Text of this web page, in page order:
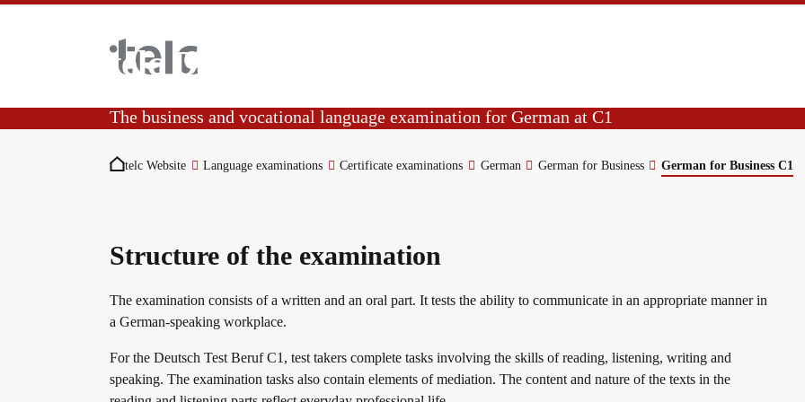
Skip to main content
telc Prüfungen in Bad Homburg
telc Deutsch Test Beruf C1
The business and vocational language examination for German at C1
The DTB C1 certificate demonstrates language ability in reading, listening, writing
telc Website Language examinations Certificate examinations German German for Business German for Business C1
Structure of the examination
The examination consists of a written and an oral part. It tests the ability to communicate in an appropriate manner in
a German-speaking workplace.
For the Deutsch Test Beruf C1, test takers complete tasks involving the skills of reading, listening, writing and
speaking. The examination tasks also contain elements of mediation. The content and nature of the texts in the